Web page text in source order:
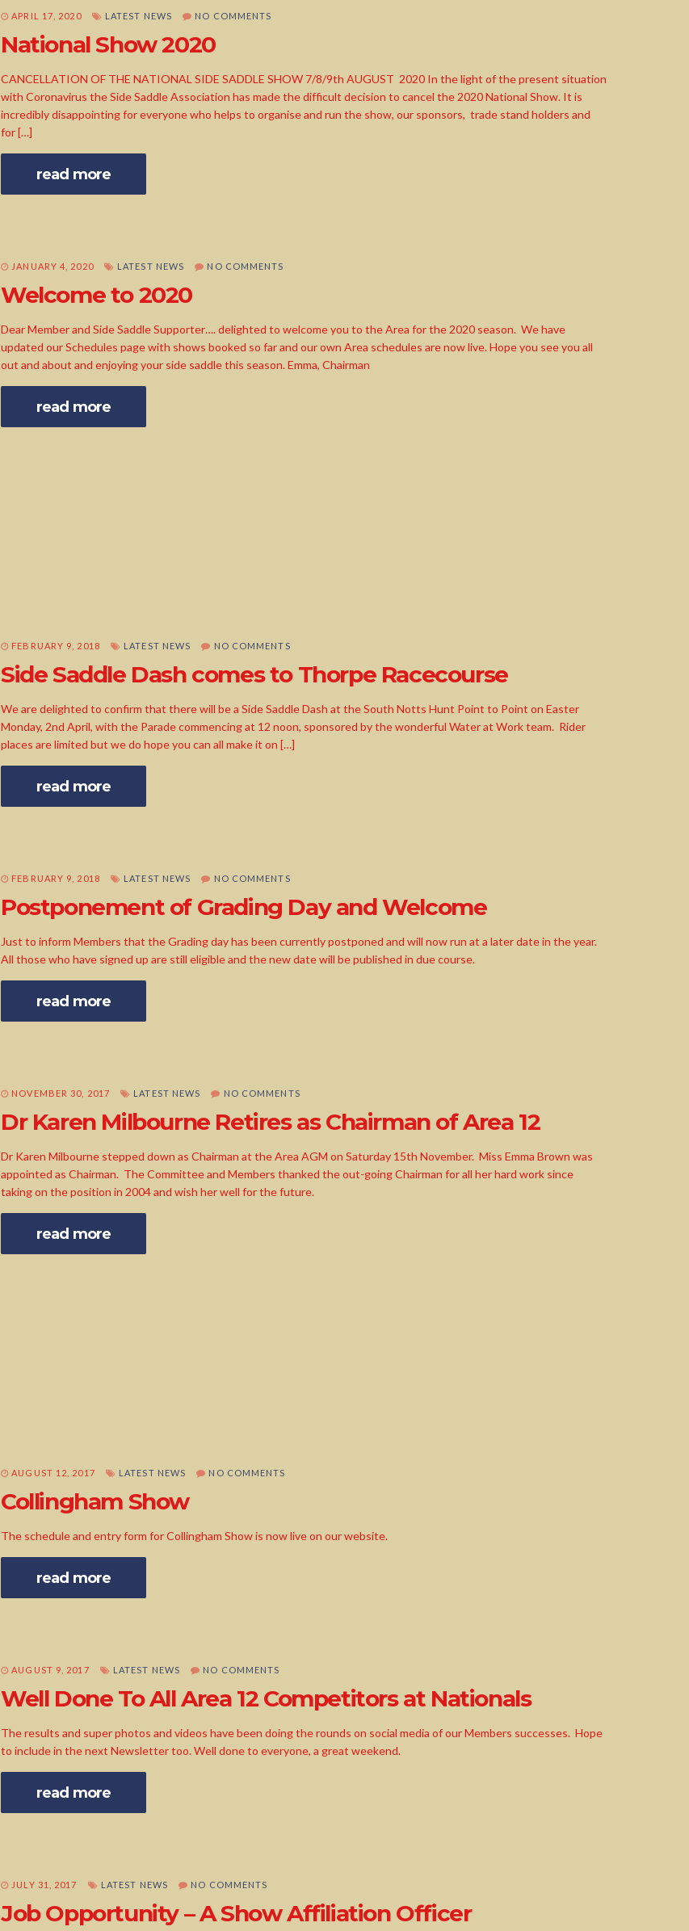
APRIL 17, 2020 LATEST NEWS NO COMMENTS
National Show 2020
CANCELLATION OF THE NATIONAL SIDE SADDLE SHOW 7/8/9th AUGUST 2020 In the light of the present situation
with Coronavirus the Side Saddle Association has made the difficult decision to cancel the 2020 National Show. It is
incredibly disappointing for everyone who helps to organise and run the show, our sponsors, trade stand holders and
for […]
read more
JANUARY 4, 2020 LATEST NEWS NO COMMENTS
Welcome to 2020
Dear Member and Side Saddle Supporter…. delighted to welcome you to the Area for the 2020 season. We have
updated our Schedules page with shows booked so far and our own Area schedules are now live. Hope you see you all
out and about and enjoying your side saddle this season. Emma, Chairman
read more
FEBRUARY 9, 2018 LATEST NEWS NO COMMENTS
Side Saddle Dash comes to Thorpe Racecourse
We are delighted to confirm that there will be a Side Saddle Dash at the South Notts Hunt Point to Point on Easter
Monday, 2nd April, with the Parade commencing at 12 noon, sponsored by the wonderful Water at Work team. Rider
places are limited but we do hope you can all make it on […]
read more
FEBRUARY 9, 2018 LATEST NEWS NO COMMENTS
Postponement of Grading Day and Welcome
Just to inform Members that the Grading day has been currently postponed and will now run at a later date in the year.
All those who have signed up are still eligible and the new date will be published in due course.
read more
NOVEMBER 30, 2017 LATEST NEWS NO COMMENTS
Dr Karen Milbourne Retires as Chairman of Area 12
Dr Karen Milbourne stepped down as Chairman at the Area AGM on Saturday 15th November. Miss Emma Brown was
appointed as Chairman. The Committee and Members thanked the out-going Chairman for all her hard work since
taking on the position in 2004 and wish her well for the future.
read more
AUGUST 12, 2017 LATEST NEWS NO COMMENTS
Collingham Show
The schedule and entry form for Collingham Show is now live on our website.
read more
AUGUST 9, 2017 LATEST NEWS NO COMMENTS
Well Done To All Area 12 Competitors at Nationals
The results and super photos and videos have been doing the rounds on social media of our Members successes. Hope
to include in the next Newsletter too. Well done to everyone, a great weekend.
read more
JULY 31, 2017 LATEST NEWS NO COMMENTS
Job Opportunity – A Show Affiliation Officer